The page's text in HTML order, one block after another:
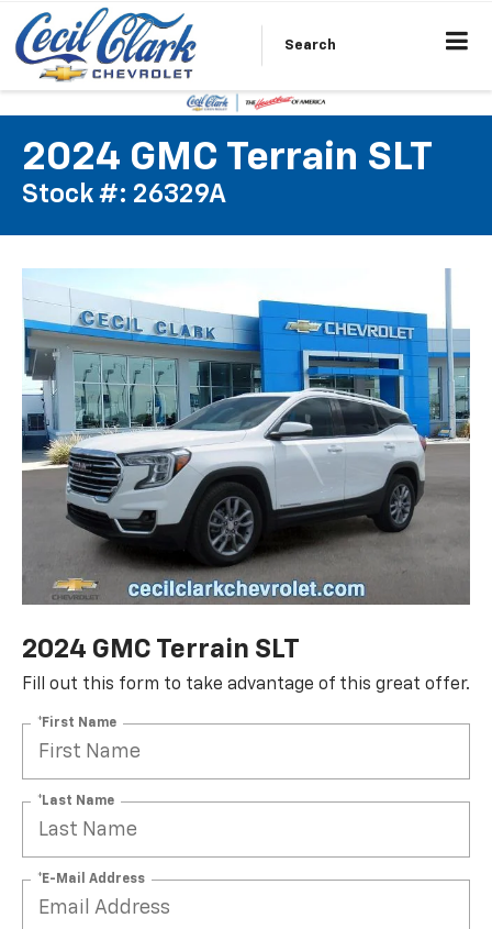
Search
2024 GMC Terrain SLT
Stock #: 26329A
2024 GMC Terrain SLT
Fill out this form to take advantage of this great offer.
*First Name
*Last Name
*E-Mail Address